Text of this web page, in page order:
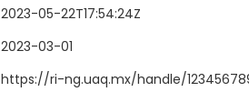
2023-05-22T17:54:24Z
2023-03-01
https://ri-ng.uaq.mx/handle/